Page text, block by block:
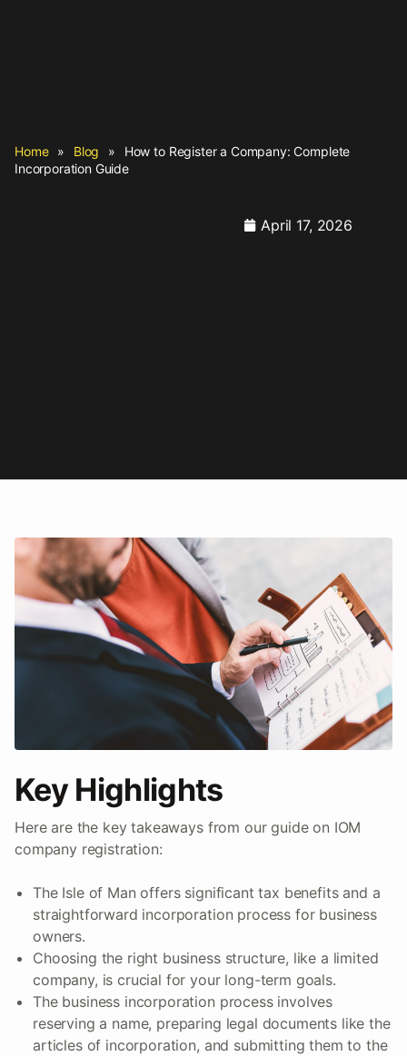
Home » Blog »
How to Register a Company: Complete
Incorporation Guide
April 17, 2026
Key Highlights
Here are the key takeaways from our guide on IOM
company registration:
The Isle of Man offers significant tax benefits and a
straightforward incorporation process for business
owners.
Choosing the right business structure, like a limited
company, is crucial for your long-term goals.
The business incorporation process involves
reserving a name, preparing legal documents like the
articles of incorporation, and submitting them to the